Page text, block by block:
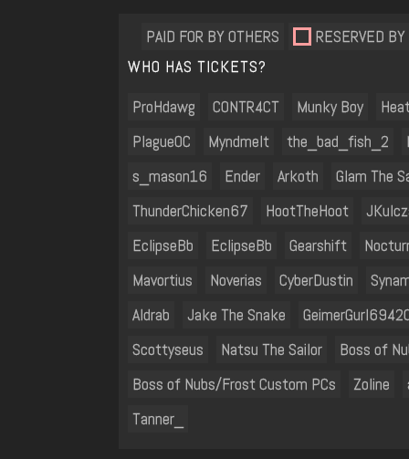
RESERVED
PAID FOR BY OTHERS
WHO HAS TICKETS?
ProHdawg
C0NTR4CT Munky Boy
PlagueOC
Myndmelt the_bad_fish_2
s_mason16
Ender Arkoth
Glam The
ThunderChicken67
HootTheHoot
EclipseBb
EclipseBb Gearshift
Mavortius
Noverias CyberDustin
Aldrab
Jake The Snake
Scottyseus
Natsu The Sailor
Boss of
Boss of Nubs/Frost Custom PCs
Zoline
Tanner_